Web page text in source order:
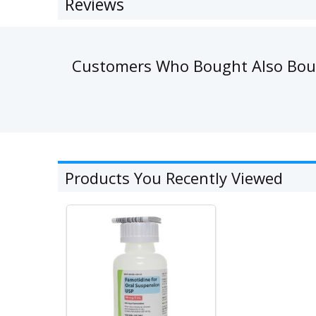
Customers Who Bought Also
Products You Recently Viewed